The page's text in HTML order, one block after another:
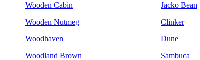
Wooden Cabin
Wooden Nutmeg
Woodhaven
Woodland Brown
Jacko Bean
Clinker
Dune
Sambuca